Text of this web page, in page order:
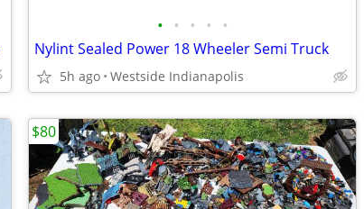
• • • • •
Nylint Sealed Power 18 Wheeler Semi Truck
5h ago Westside Indianapolis
$80